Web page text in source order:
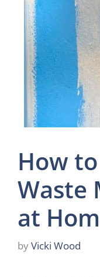
How
Waste
at
byVicki Wood